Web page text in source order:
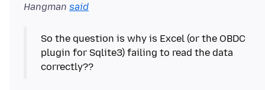
Hangman said
So the question is why is Excel (or the OBDC
plugin for Sqlite3) failing to read the data